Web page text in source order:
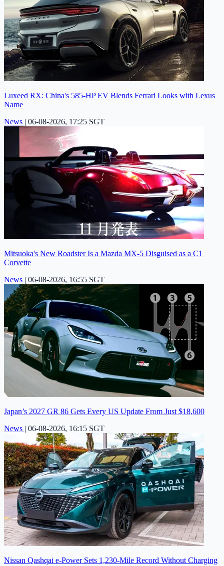
Luxeed RX: China's 585-HP EV Blends Ferrari Looks with Lexus
Name
News | 06-08-2026, 17:25 SGT
Mitsuoka's New Roadster Is a Mazda MX-5 Disguised as a C1
Corvette
News | 06-08-2026, 16:55 SGT
Japan’s 2027 GR 86 Gets Every US Update From Just $18,600
News | 06-08-2026, 16:15 SGT
Nissan Qashqai e-Power Sets 1,230-Mile Record Without Charging